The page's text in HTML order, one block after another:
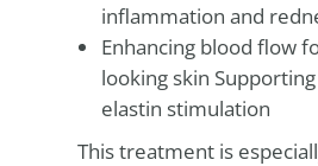
inflammation and
Enhancing blood flow
looking skin
elastin stimulation
This treatment is